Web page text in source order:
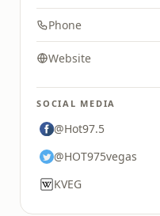
Phone
Website
SOCIAL MEDIA
@Hot97.5
@HOT975vegas
KVEG